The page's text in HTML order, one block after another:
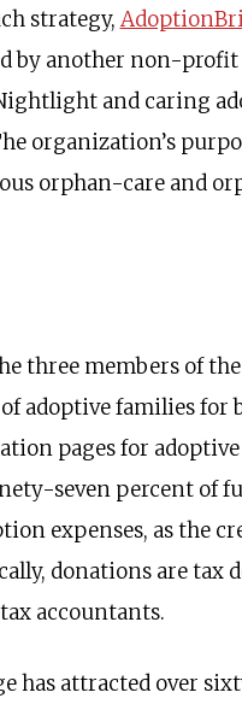
strategy,
by another non-profit
and caring
organization’s
orphan-care and
three members of
adoptive families
pages for
seven percent of
expenses, as the
donations are tax
accountants.
has attracted over